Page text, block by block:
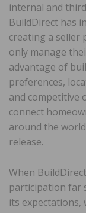
internal and
BuildDirect has
creating a
only manage
advantage of
preferences,
and competitive
connect
around the
release.
When
participation far
its expectations,